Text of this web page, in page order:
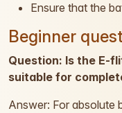
Ensure that the
Beginner
Question: Is the E-
suitable for
Answer: For absolute